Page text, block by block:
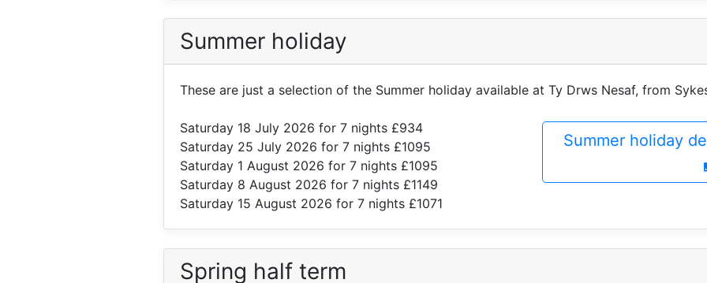
Summer holiday
These are just a selection of the Summer holiday available at Ty Drws Nesaf, from
Saturday 18 July 2026 for 7 nights £934
Saturday 25 July 2026 for 7 nights £1095
Saturday 1 August 2026 for 7 nights £1095
Saturday 8 August 2026 for 7 nights £1149
Saturday 15 August 2026 for 7 nights £1071
Summer holiday
Spring half term